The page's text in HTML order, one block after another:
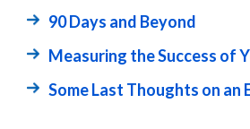
90 Days and Beyond
Measuring the Success of
Some Last Thoughts on an